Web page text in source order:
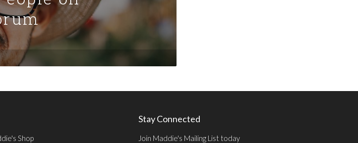
Shop
Stay Connected
Join Maddie's Mailing List today